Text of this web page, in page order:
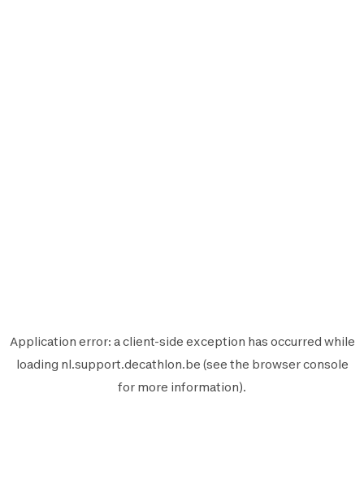
Application error: aclient-side exception has occurred while
loading nl.support.decathlon.be (see the browser console
for more information).